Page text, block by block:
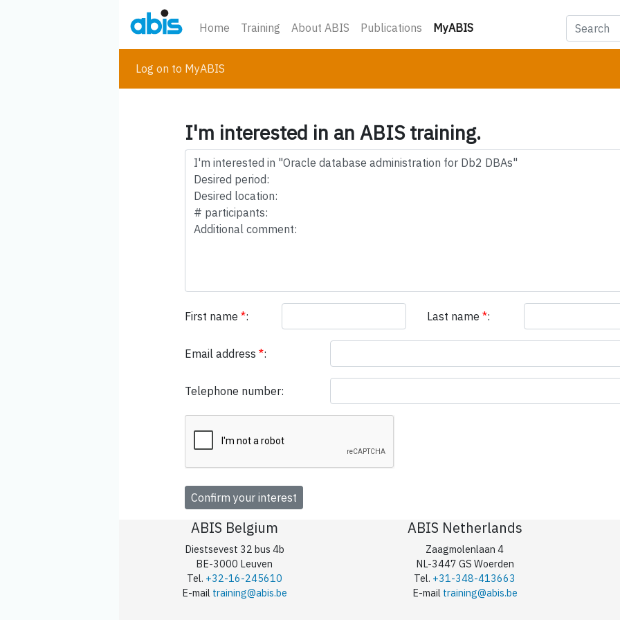
Home Training About ABIS Publications MyABIS(current)
Log on to MyABIS
I'm interested in an ABIS training.
First name *: Last name *:
Email address *:
Telephone number:
ABIS Belgium
Diestsevest 32 bus 4b
BE-3000 Leuven
Tel. +32-16-245610
E-mail training@abis.be
ABIS Netherlands
Zaagmolenlaan 4
NL-3447 GS Woerden
Tel. +31-348-413663
E-mail training@abis.be